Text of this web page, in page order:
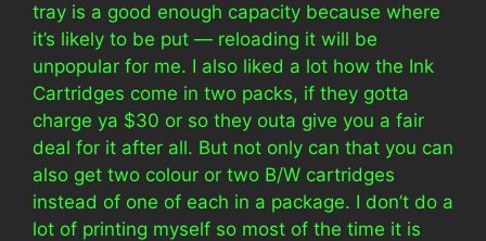
tray is a good enough capacity because where
it’s likely to be put — reloading it will be
unpopular for me. I also liked a lot how the Ink
Cartridges come in two packs, if they gotta
charge ya $30 or so they outa give you a fair
deal for it after all. But not only can that you can
also get two colour or two B/W cartridges
instead of one of each in a package. I don’t do a
lot of printing myself so most of the time it is